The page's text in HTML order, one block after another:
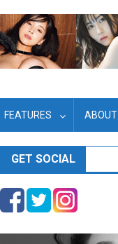
FEATURES ABOUT
GET SOCIAL